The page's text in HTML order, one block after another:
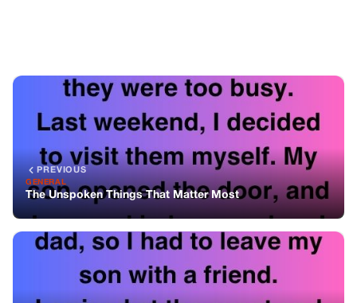
GENERAL
My Son Wasn’t Invited To My Sister’s Wedding—And I
You might also like